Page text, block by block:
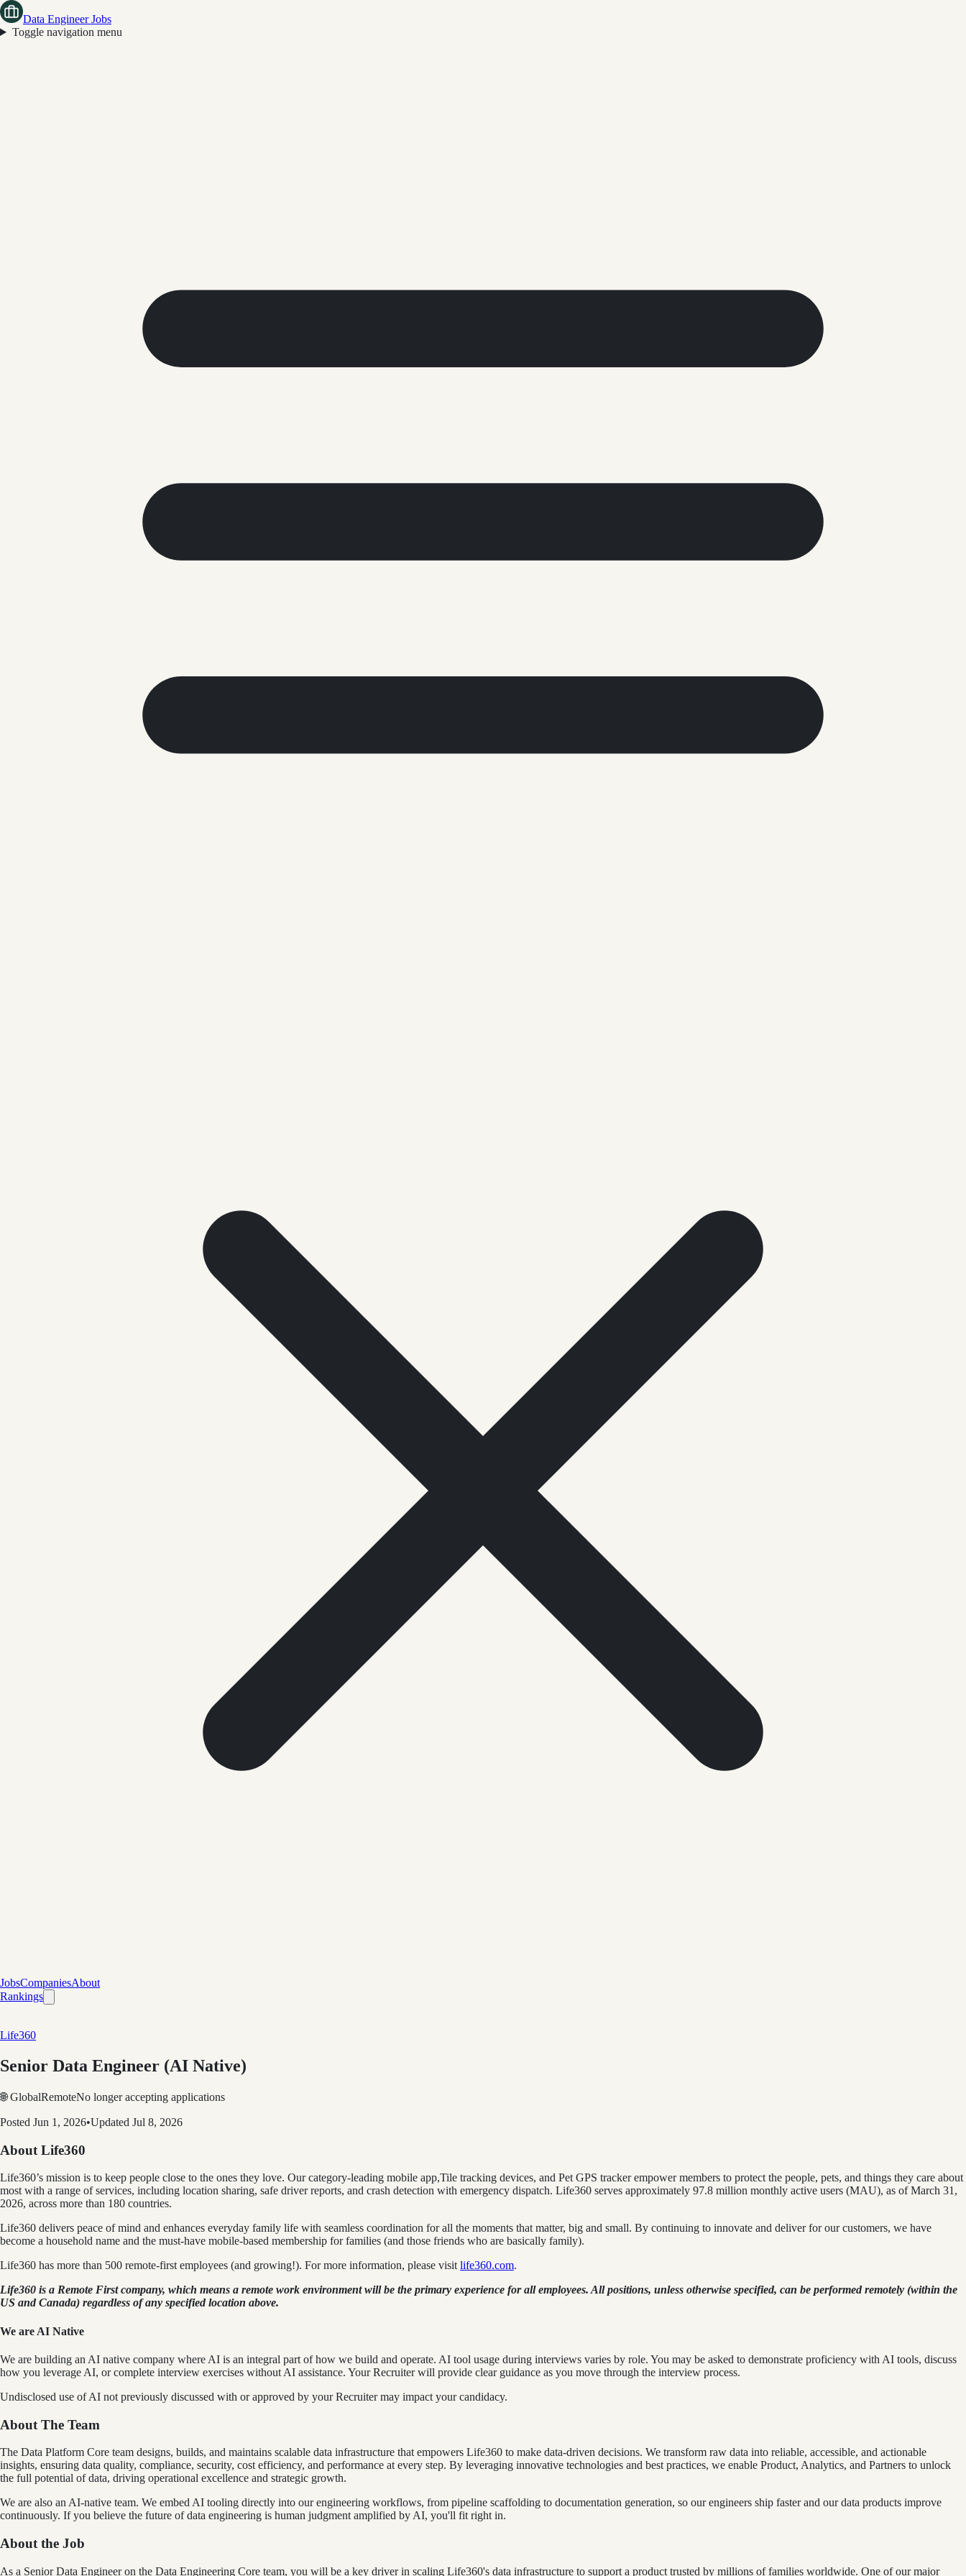
Data Engineer Jobs
Toggle navigation menu
JobsCompaniesAbout
Rankings
Life360
Senior Data Engineer (AI Native)
🌐 GlobalRemoteNo longer accepting applications
Posted Jun 1, 2026•Updated Jul 8, 2026
About Life360
Life360’s mission is to keep people close to the ones they love. Our category-leading mobile app,Tile tracking devices, and Pet GPS tracker empower members to protect the people, pets, and things they care about
most with a range of services, including location sharing, safe driver reports, and crash detection with emergency dispatch. Life360 serves approximately 97.8 million monthly active users (MAU), as of March 31,
2026, across more than 180 countries.
Life360 delivers peace of mind and enhances everyday family life with seamless coordination for all the moments that matter, big and small. By continuing to innovate and deliver for our customers, we have
become a household name and the must-have mobile-based membership for families (and those friends who are basically family).
Life360 has more than 500 remote-first employees (and growing!). For more information, please visit life360.com.
Life360 is a Remote First company, which means a remote work environment will be the primary experience for all employees. All positions, unless otherwise specified, can be performed remotely (within the
US and Canada) regardless of any specified location above.
We are AI Native
We are building an AI native company where AI is an integral part of how we build and operate. AI tool usage during interviews varies by role. You may be asked to demonstrate proficiency with AI tools, discuss
how you leverage AI, or complete interview exercises without AI assistance. Your Recruiter will provide clear guidance as you move through the interview process.
Undisclosed use of AI not previously discussed with or approved by your Recruiter may impact your candidacy.
About The Team
The Data Platform Core team designs, builds, and maintains scalable data infrastructure that empowers Life360 to make data-driven decisions. We transform raw data into reliable, accessible, and actionable
insights, ensuring data quality, compliance, security, cost efficiency, and performance at every step. By leveraging innovative technologies and best practices, we enable Product, Analytics, and Partners to unlock
the full potential of data, driving operational excellence and strategic growth.
We are also an AI-native team. We embed AI tooling directly into our engineering workflows, from pipeline scaffolding to documentation generation, so our engineers ship faster and our data products improve
continuously. If you believe the future of data engineering is human judgment amplified by AI, you'll fit right in.
About the Job
As a Senior Data Engineer on the Data Engineering Core team, you will be a key driver in scaling Life360's data infrastructure to support a product trusted by millions of families worldwide. One of our major